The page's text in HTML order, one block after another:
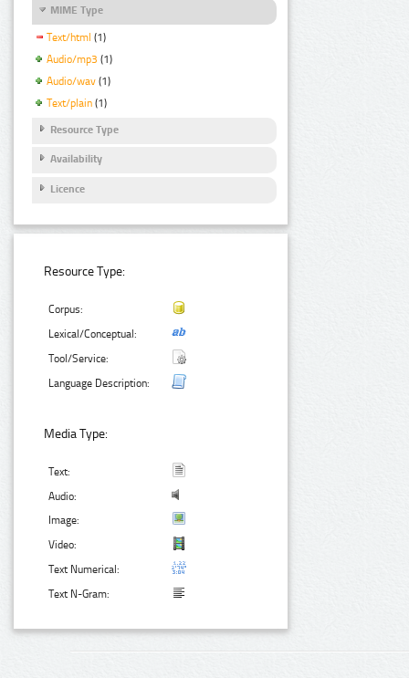
MIME Type
Text/html (1)
Audio/mp3 (1)
Audio/wav (1)
Text/plain (1)
Resource Type
Availability
Licence
Resource Type:
Corpus:
Lexical/Conceptual:
Tool/Service:
Language Description:
Media Type:
Text:
Audio:
Image:
Video:
Text Numerical:
Text N-Gram: